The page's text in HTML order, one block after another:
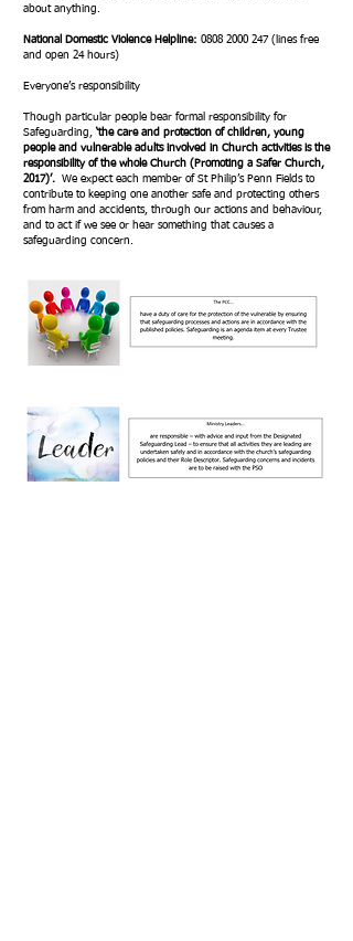
about anything.
National Domestic Violence Helpline: 0808 2000 247(lines free
and open 24 hours)
Everyone’s responsibility
Though particular people bear formal responsibility for
Safeguarding, ‘the care and protection of children, young
people and vulnerable adults involved in Church activities is the
responsibility of the whole Church (Promoting a Safer Church,
2017)’. We expect each member of St Philip’s Penn Fields to
contribute to keeping one another safe and protecting others
from harm and accidents, through our actions and behaviour,
and to act if we see or hear something that causes a
safeguarding concern.